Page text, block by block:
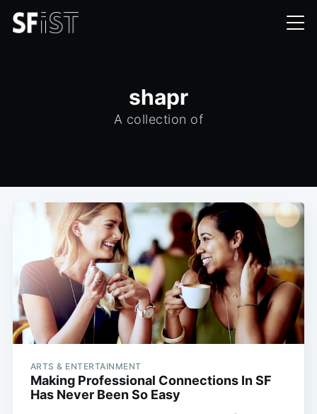
shapr
A collection of
ARTS & ENTERTAINMENT
Making Professional Connections In SF
Has Never Been So Easy